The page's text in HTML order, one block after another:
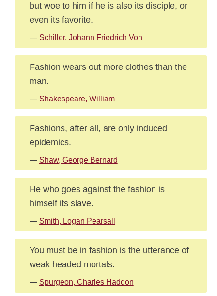
but woe to him if he is also its disciple, or
even its favorite.
— Schiller, Johann Friedrich Von
Fashion wears out more clothes than the
man.
— Shakespeare, William
Fashions, after all, are only induced
epidemics.
— Shaw, George Bernard
He who goes against the fashion is
himself its slave.
— Smith, Logan Pearsall
You must be in fashion is the utterance of
weak headed mortals.
— Spurgeon, Charles Haddon